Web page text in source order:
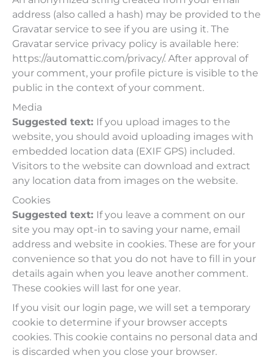
address (also called a hash) may be provided to the
Gravatar service to see if you are using it. The
Gravatar service privacy policy is available here:
https://automattic.com/privacy/. After approval of
your comment, your profile picture is visible to the
public in the context of your comment.
Media
Suggested text: If you upload images to the
website, you should avoid uploading images with
embedded location data (EXIF GPS) included.
Visitors to the website can download and extract
any location data from images on the website.
Cookies
Suggested text: If you leave a comment on our
site you may opt-in to saving your name, email
address and website in cookies. These are for your
convenience so that you do not have to fill in your
details again when you leave another comment.
These cookies will last for one year.
If you visit our login page, we will set a temporary
cookie to determine if your browser accepts
cookies. This cookie contains no personal data and
is discarded when you close your browser.